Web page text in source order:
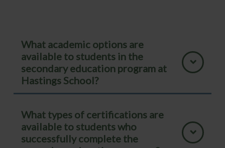
What academic options are
available to students in the
secondary education program at
Hastings School?
What types of certifications are
available to students who
successfully complete the